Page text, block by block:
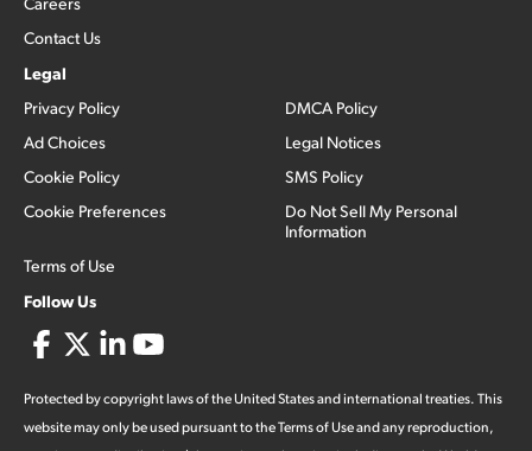
Contact Us
Legal
Privacy Policy
Ad Choices
Cookie Policy
Cookie Preferences
Terms of Use
DMCA Policy
Legal Notices
SMS Policy
Do Not Sell My Personal
Information
Follow Us
Protected by copyright laws of the United States and international treaties. This
website may only be used pursuant to the Terms of Use and any reproduction,